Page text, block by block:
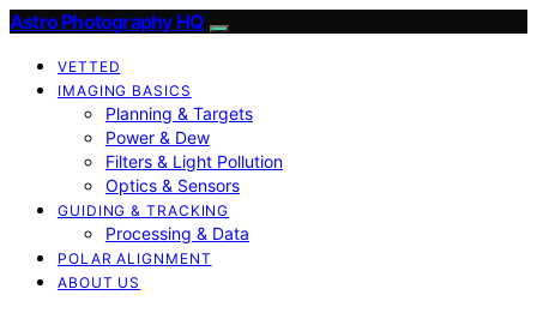
Astro Photography HQ
VETTED
IMAGING BASICS
Planning & Targets
Power & Dew
Filters & Light Pollution
Optics & Sensors
GUIDING & TRACKING
Processing & Data
POLAR ALIGNMENT
ABOUT US